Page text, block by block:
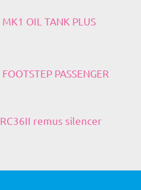
OIL TANK PLUS
PASSENGER
remus silencer